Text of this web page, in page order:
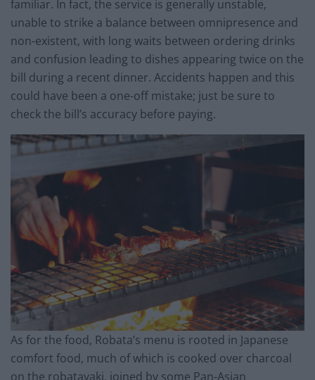
familiar. In fact, the service is generally unstable,
unable to strike a balance between omnipresence and
non-existent, with long waits between ordering drinks
and confusion leading to dishes appearing twice on the
bill during a recent dinner. Accidents happen and this
could have been a one-off mistake; just be sure to
check the bill’s accuracy before paying.
As for the food, Robata’s menu is rooted in Japanese
comfort food, much of which is cooked over charcoal
on the robatayaki, joined by some Pan-Asian